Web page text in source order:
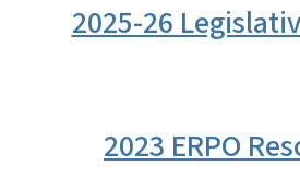
2025-26
2023 ERPO